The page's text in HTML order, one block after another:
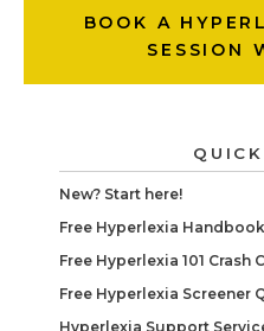
BOOK A
SESSION
New? Start here!
Free Hyperlexia Handbook
Free Hyperlexia 101 Crash
Free Hyperlexia Screener
Hyperlexia Support